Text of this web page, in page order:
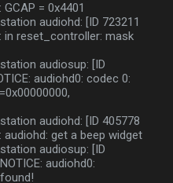
= 0x4401
audiohd: [ID 723211
in reset_controller: mask
audiosup: [ID
audiohd0: codec 0:
audiohd: [ID 405778
audiohd: get a beep widget
audiosup: [ID
audiohd0: